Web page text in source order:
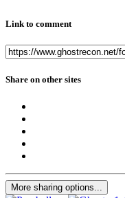
Link to comment
Share on other sites
More sharing options...